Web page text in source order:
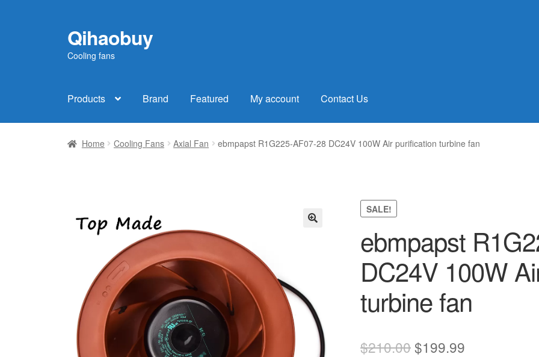
Skip
to
navigation
Skip
to
content
Qihaobuy
Cooling fans
Products Brand Featured My account Contact Us
Home Cooling Fans Axial Fan ebmpapst R1G225-AF07-28 DC24V 100W Air purification turbine fan
SALE!
ebmpapst
DC24V 100W
turbine fan
$210.00Original
$199.99